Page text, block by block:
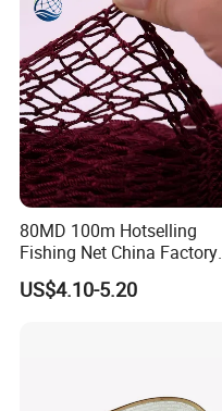
80MD 100m Hotselling
Fishing Net China Factory
Nylon Multifilament Net
Nylon Fishing Net to Greece
US$4.10-5.20